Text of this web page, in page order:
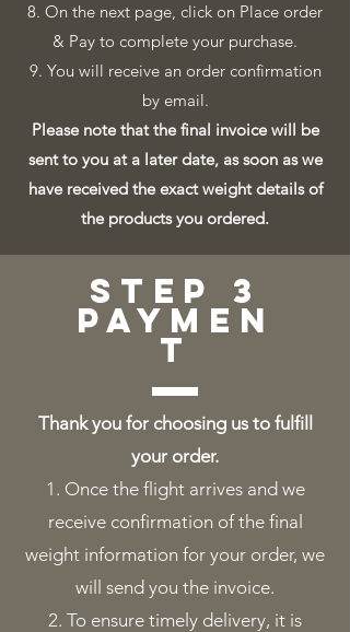
8. On the next page, click on Place order
& Pay to complete your purchase.
9. You will receive an order confirmation
by email.
Please note that the final invoice will be
sent to you at a later date, as soon as we
have received the exact weight details of
the products you ordered.
step 3
paymen
t
Thank you for choosing us to fulfill
your order.
​Once the flight arrives and we
receive confirmation of the final
weight information for your order, we
will send you the invoice.
To ensure timely delivery, it is